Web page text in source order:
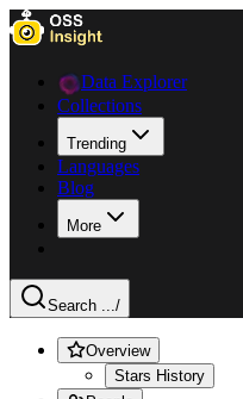
Data Explorer
Collections
Trending
Languages
Blog
More
Search .../
Overview
Stars History